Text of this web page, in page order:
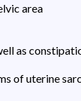
area
as
of uterine